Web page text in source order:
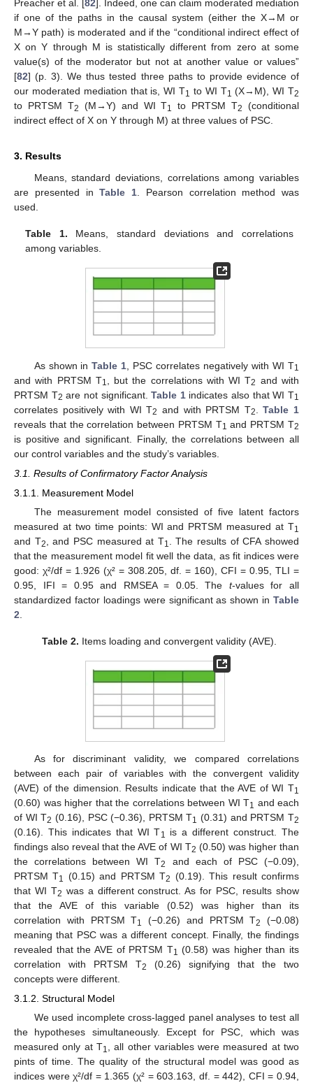
Preacher et al. [ 82 ]. Indeed, one can claim moderated mediation
if one of the paths in the causal system (either the X→M or
M→Y path) is moderated and if the “conditional indirect effect of
X on Y through M is statistically different from zero at some
value(s) of the moderator but not at another value or values”
[82] (p. 3). We thus tested three paths to provide evidence of
our moderated mediation that is, WI T1 to WI T1 (X→M), WI T2
to PRTSM T2 (M→Y) and WI T1 to PRTSM T2
(conditional
indirect effect of X on Y through M) at three values of PSC.
3. Results
Means, standard deviations, correlations among variables
are presented inTable 1 . Pearson correlation method was
used.
Table 1. Means, standard deviations and correlations
among variables.
As shown inTable 1 , PSC correlates negatively with WI T1
and with PRTSM T1 , but the correlations with WI T2 and with
PRTSM T2 are not significant.Table 1indicates also that WI T1
correlates positively with WI T2 and with PRTSM T2 .Table 1
reveals that the correlation between PRTSM T1 and PRTSM T2
is positive and significant. Finally, the correlations between all
our control variables and the study’s variables.
3.1. Results of Confirmatory Factor Analysis
3.1.1. Measurement Model
The measurement model consisted of five latent factors
measured at two time points: WI and PRTSM measured at T1
and T2 , and PSC measured at T1
. The results of CFA showed
that the measurement model fit well the data, as fit indices were
good: χ²/df = 1.926 (χ² = 308.205, df. = 160), CFI = 0.95, TLI =
0.95, IFI = 0.95 and RMSEA = 0.05. The t-values for all
standardized factor loadings were significant as shown in Table
2
Table 2. Items loading and convergent validity (AVE).
As for discriminant validity, we compared correlations
between each pair of variables with the convergent validity
(AVE) of the dimension. Results indicate that the AVE of WI T1
(0.60) was higher that the correlations between WI T1 and each
of WI T2 (0.16), PSC (−0.36), PRTSM T1 (0.31) and PRTSM T2
(0.16). This indicates that WI T1 is a different construct. The
findings also reveal that the AVE of WI T2 (0.50) was higher than
the correlations between WI T2
and each of PSC (−0.09),
PRTSM T1 (0.15) and PRTSM T2 (0.19). This result confirms
that WI T2 was a different construct. As for PSC, results show
that the AVE of this variable (0.52) was higher than its
correlation with PRTSM T1 (−0.26) and PRTSM T2
(−0.08)
meaning that PSC was a different concept. Finally, the findings
revealed that the AVE of PRTSM T1 (0.58) was higher than its
correlation with PRTSM T2
(0.26) signifying that the two
concepts were different.
3.1.2. Structural Model
We used incomplete cross-lagged panel analyses to test all
the hypotheses simultaneously. Except for PSC, which was
measured only at T1
, all other variables were measured at two
pints of time. The quality of the structural model was good as
indices were χ²/df = 1.365 (χ² = 603.163, df. = 442), CFI = 0.94,